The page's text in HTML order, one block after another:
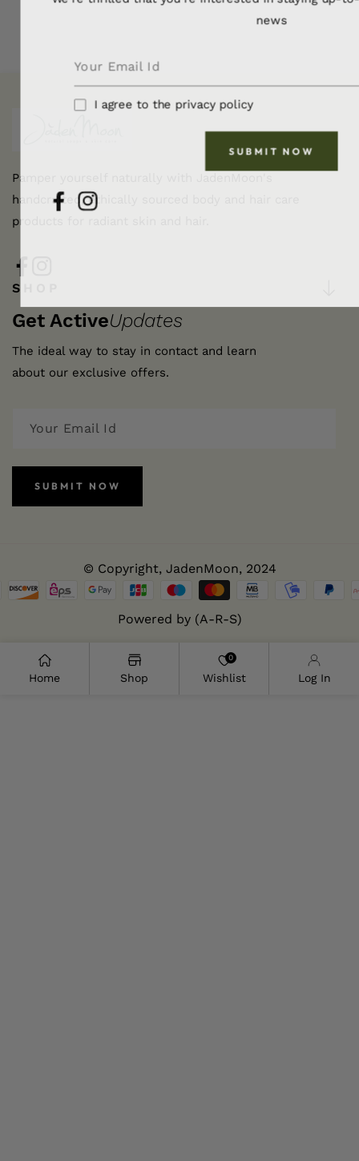
Pamper yourself naturally with JadenMoon's
handcrafted, ethically sourced body and hair care
products for radiant skin and hair.
SHOP
Get ActiveUpdates
The ideal way to stay in contact and learn
about our exclusive offers.
SUBMIT NOW
© Copyright, JadenMoon, 2024
Powered by (A-R-S)
news
I agree to the privacy policy
SUBMIT NOW
FB IN
Home Shop
0
Wishlist Log In